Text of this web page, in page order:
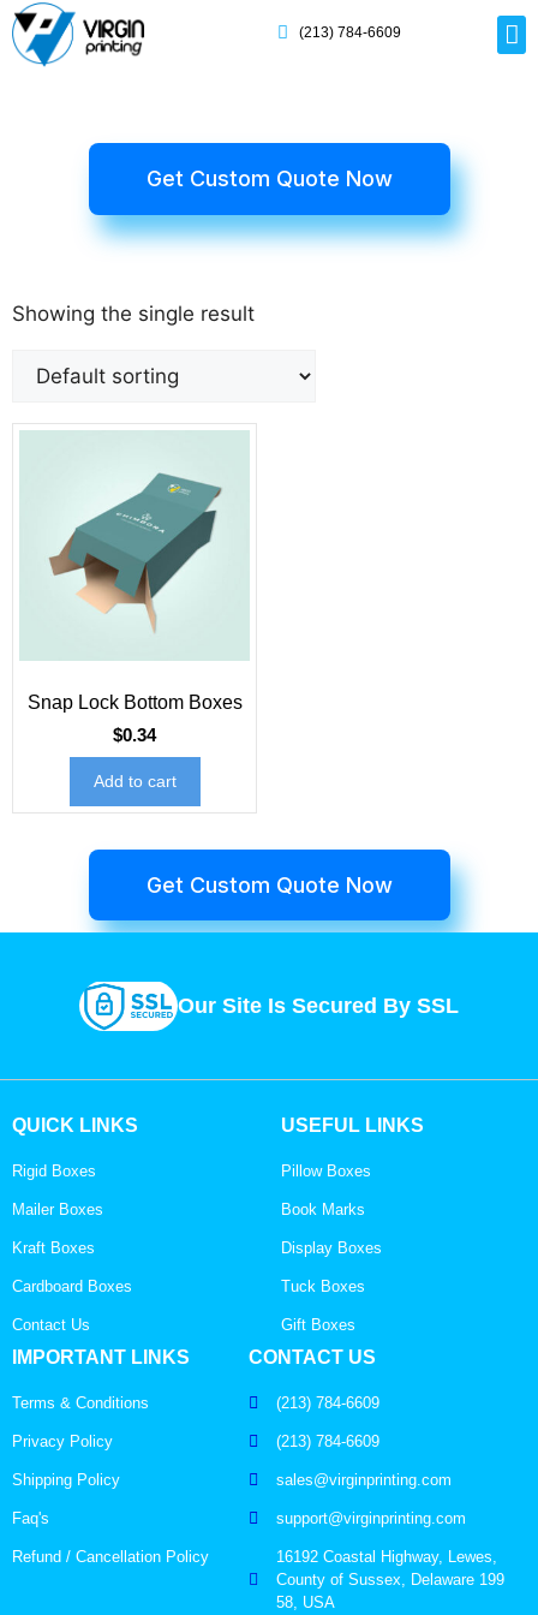
(213) 784-6609
Get Custom Quote Now
Showing the single result
Snap Lock Bottom Boxes
$0.34
Add to cart
Get Custom Quote Now
Our Site Is Secured By SSL
QUICK LINKS
Rigid Boxes
Mailer Boxes
Kraft Boxes
Cardboard Boxes
Contact Us
USEFUL LINKS
Pillow Boxes
Book Marks
Display Boxes
Tuck Boxes
Gift Boxes
IMPORTANT LINKS
Terms & Conditions
Privacy Policy
Shipping Policy
Faq's
Refund / Cancellation Policy
CONTACT US
(213) 784-6609
(213) 784-6609
sales@virginprinting.com
support@virginprinting.com
16192 Coastal Highway, Lewes,
County of Sussex, Delaware 199
58, USA